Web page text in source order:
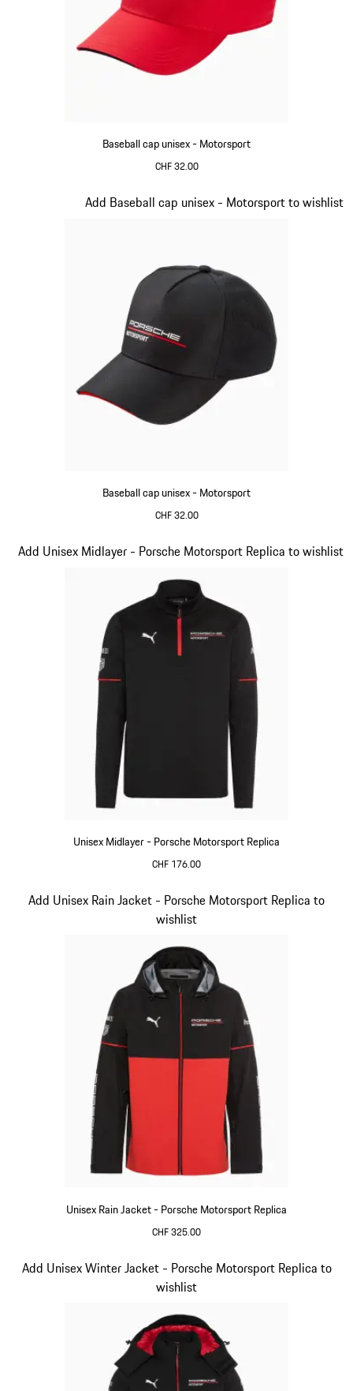
Baseball cap unisex - Motorsport
CHF 32.00
Baseball cap unisex - Motorsport
CHF 32.00
Add Baseball cap unisex - Motorsport to wishlist
Unisex Midlayer - Porsche Motorsport Replica
CHF 176.00
Add Unisex Midlayer - Porsche Motorsport Replica to wishlist
Slide 4 of 20
Unisex Rain Jacket - Porsche Motorsport Replica
CHF 325.00
Add Unisex Rain Jacket - Porsche Motorsport Replica to
wishlist
Slide 5 of 20
Add Unisex Winter Jacket - Porsche Motorsport Replica to
wishlist
Slide 6 of 20